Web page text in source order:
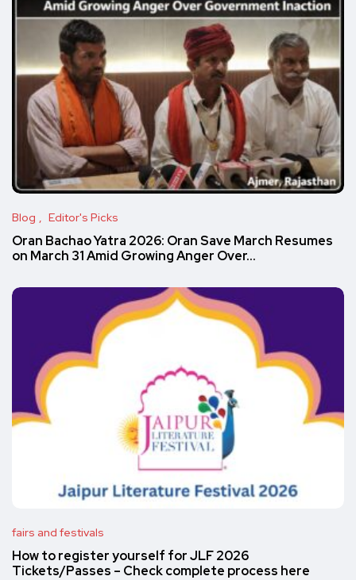
Blog Editor's Picks
Oran Bachao Yatra 2026: Oran Save March Resumes
on March 31 Amid Growing Anger Over…
fairs and festivals
How to register yourself for JLF 2026
Tickets/Passes – Check complete process here